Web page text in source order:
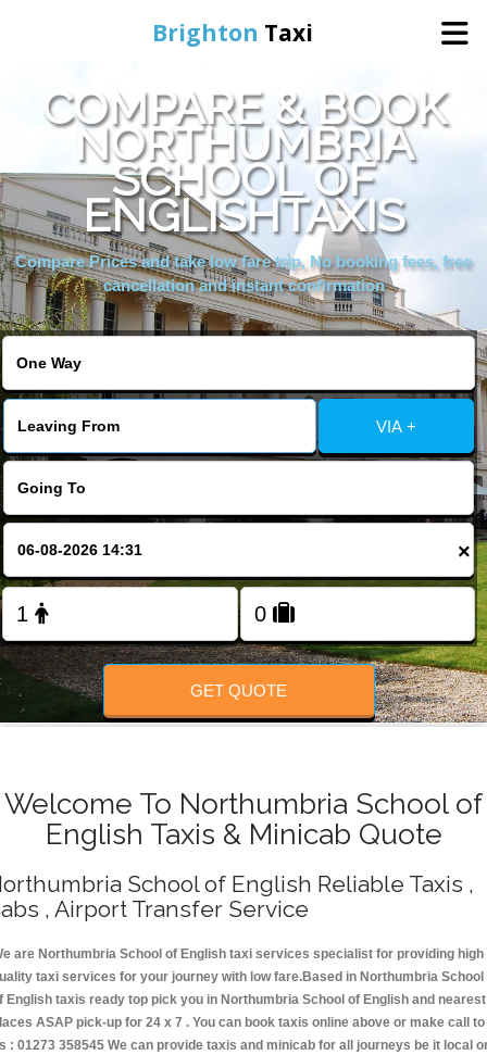
Brighton Taxi
Home
Online Booking
Services
Areas We Cover
COMPARE & BOOK
NORTHUMBRIA
SCHOOL OF
ENGLISHTAXIS
Compare Prices and take low fare trip, No booking fees, free
cancellation and instant confirmation
VIA +
×
GET QUOTE
Welcome To Northumbria School of
English Taxis & Minicab Quote
School of English Reliable Taxis ,
, Airport Transfer Service
are Northumbria School of English taxi services specialist for providing high
taxi services for your journey with low fare.Based in Northumbria School
English taxis ready top pick you in Northumbria School of English and nearest
ASAP pick-up for 24 x 7 . You can book taxis online above or make call to
: 01273 358545 We can provide taxis and minicab for all journeys be it local